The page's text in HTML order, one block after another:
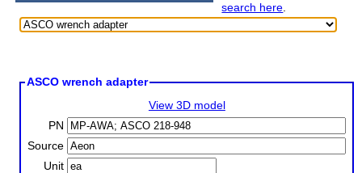
search here.
ASCO wrench adapter
View 3D model
PN
Source
Unit